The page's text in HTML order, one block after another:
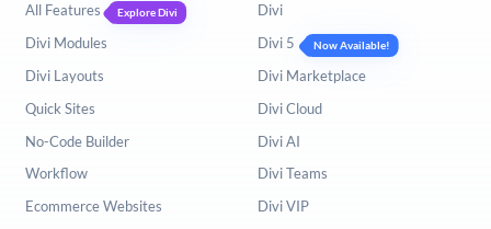
All Features Explore Divi
Divi Modules
Divi Layouts
Quick Sites
No-Code Builder
Workflow
Ecommerce Websites
Divi
Divi 5
Now Available!
Divi Marketplace
Divi Cloud
Divi AI
Divi Teams
Divi VIP